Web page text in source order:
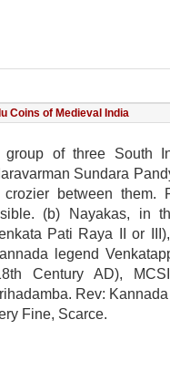
Coins of Medieval India
group of three South
Sundara
between them.
(b) Nayakas, in
Pati Raya II or
legend
Century AD),
Rev:
Fine, Scarce.